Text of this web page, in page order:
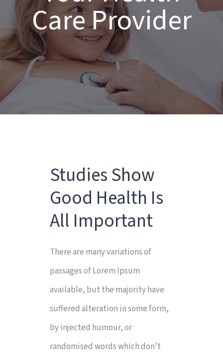
Care Provider
Studies Show
Good Health Is
All Important
There are many variations of
passages of Lorem Ipsum
available, but the majority have
suffered alteration in some form,
by injected humour, or
randomised words which don’t